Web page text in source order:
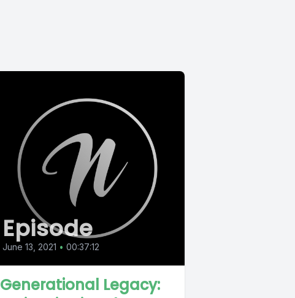
Episode
June 13, 2021 • 00:37:12
Generational Legacy: